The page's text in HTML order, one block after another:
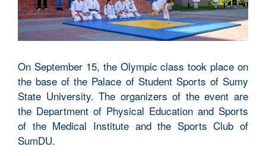
On September 15, the Olympic class took place on
the base of the Palace of Student Sports of Sumy
State University. The organizers of the event are
the Department of Physical Education and Sports
of the Medical Institute and the Sports Club of
SumDU.